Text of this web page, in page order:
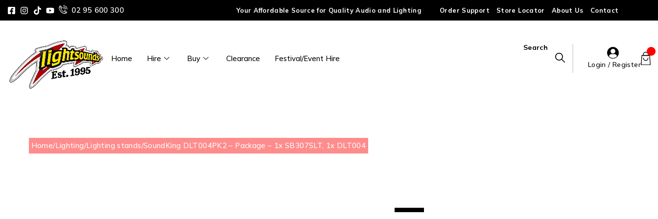
02 95 600 300 Your Affordable Source for Quality Audio and Lighting Order Support Store Locator About Us Contact
Home Hire Buy Clearance Festival/Event Hire
Search
Login / Register
Home/Lighting/Lighting stands/SoundKing DLT004PK2 – Package – 1x SB307SLT, 1x DLT004